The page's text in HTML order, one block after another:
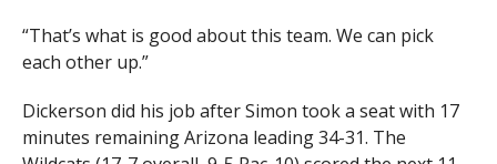
“That’s what is good about this team. We can pick
each other up.”
Dickerson did his job after Simon took a seat with 17
minutes remaining Arizona leading 34-31. The